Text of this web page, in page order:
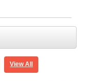
View All